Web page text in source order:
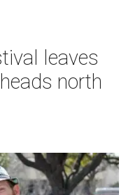
leaves
north